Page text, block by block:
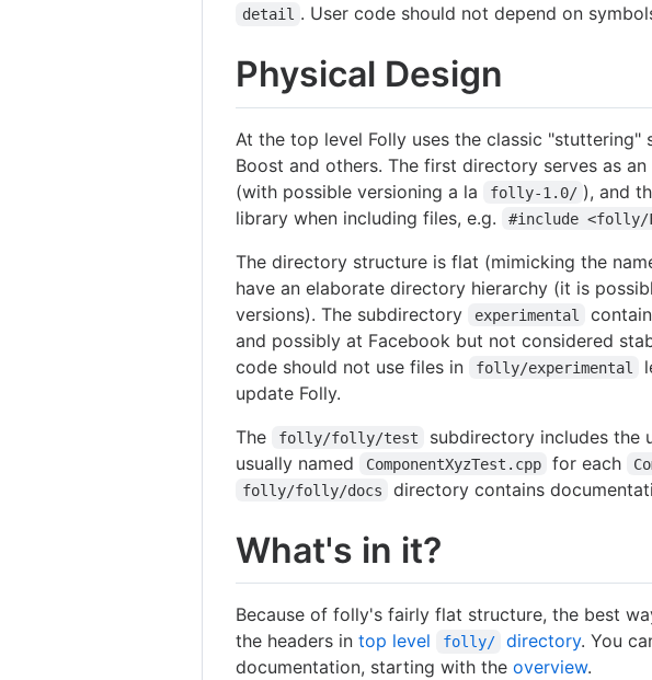
detail . User code should not depend on
Physical Design
At the top level Folly uses the classic "stuttering"
Boost and others. The first directory serves as
(with possible versioning a la
folly-1.0/ ), and
library when including files, e.g.
#include <folly/
The directory structure is flat (mimicking the
have an elaborate directory hierarchy (it is
versions). The subdirectory
experimental
and possibly at Facebook but not considered
code should not use files in
folly/experimental
update Folly.
The
folly/folly/test
subdirectory includes the
usually named
ComponentXyzTest.cpp for each
folly/folly/docs directory contains
What's in it?
Because of folly's fairly flat structure, the best
the headers intop level folly/ directory. You
documentation, starting with theoverview.